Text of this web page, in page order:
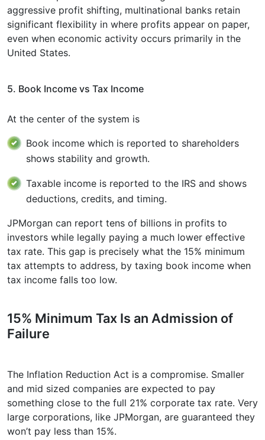
aggressive profit shifting, multinational banks retain
significant flexibility in where profits appear on paper,
even when economic activity occurs primarily in the
United States.
5. Book Income vs Tax Income
At the center of the system is
Book income which is reported to shareholders
shows stability and growth.
Taxable income is reported to the IRS and shows
deductions, credits, and timing.
JPMorgan can report tens of billions in profits to
investors while legally paying a much lower effective
tax rate. This gap is precisely what the 15% minimum
tax attempts to address, by taxing book income when
tax income falls too low.
15% Minimum Tax Is an Admission of
Failure
The Inflation Reduction Act is a compromise. Smaller
and mid sized companies are expected to pay
something close to the full 21% corporate tax rate. Very
large corporations, like JPMorgan, are guaranteed they
won’t pay less than 15%.